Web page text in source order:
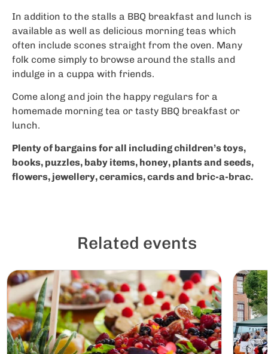
In addition to the stalls a BBQ breakfast and lunch is
available as well as delicious morning teas which
often include scones straight from the oven. Many
folk come simply to browse around the stalls and
indulge in a cuppa with friends.
Come along and join the happy regulars for a
homemade morning tea or tasty BBQ breakfast or
lunch.
Plenty of bargains for all including children’s toys,
books, puzzles, baby items, honey, plants and seeds,
flowers, jewellery, ceramics, cards and bric-a-brac.
Related events